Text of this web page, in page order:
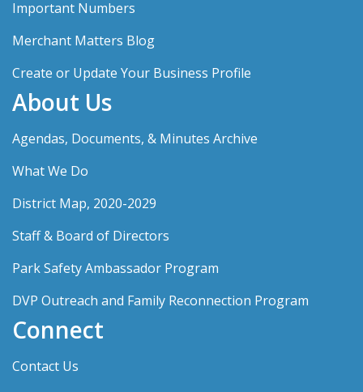
Important Numbers
Merchant Matters Blog
Create or Update Your Business Profile
About Us
Agendas, Documents, & Minutes Archive
What We Do
District Map, 2020-2029
Staff & Board of Directors
Park Safety Ambassador Program
DVP Outreach and Family Reconnection Program
Connect
Contact Us